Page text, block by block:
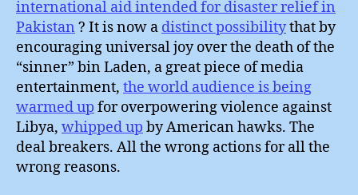
international aid intended for disaster relief in
Pakistan ? It is now a distinct possibilitythat by
encouraging universal joy over the death of the
“sinner” bin Laden, a great piece of media
entertainment, the world audience is being
warmed up for overpowering violence against
Libya, whipped up by American hawks. The
deal breakers. All the wrong actions for all the
wrong reasons.